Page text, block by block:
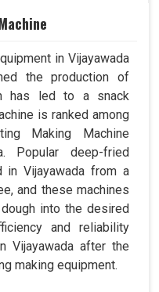
in Vijayawada
the production of
has led to a snack
is ranked among
Making Machine
Popular deep-fried
in Vijayawada from a
and these machines
into the desired
and reliability
Vijayawada after the
making equipment.